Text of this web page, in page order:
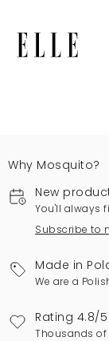
Why Mosquito?
New
You'll always
Subscribe to
Made in
We are a
Rating 4.8/
Thousands